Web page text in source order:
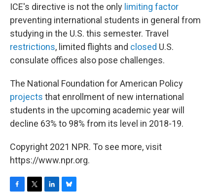
ICE's directive is not the only limiting factor
preventing international students in general from
studying in the U.S. this semester. Travel
restrictions, limited flights and closed U.S.
consulate offices also pose challenges.
The National Foundation for American Policy
projects that enrollment of new international
students in the upcoming academic year will
decline 63% to 98% from its level in 2018-19.
Copyright 2021 NPR. To see more, visit
https://www.npr.org.